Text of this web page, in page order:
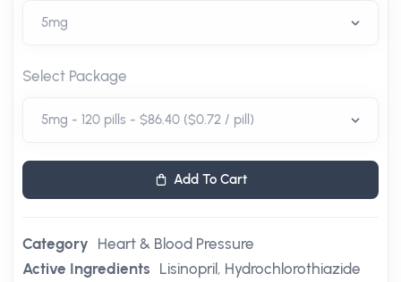
Select Package
Add To Cart
Category Heart & Blood Pressure
Active Ingredients Lisinopril , Hydrochlorothiazide